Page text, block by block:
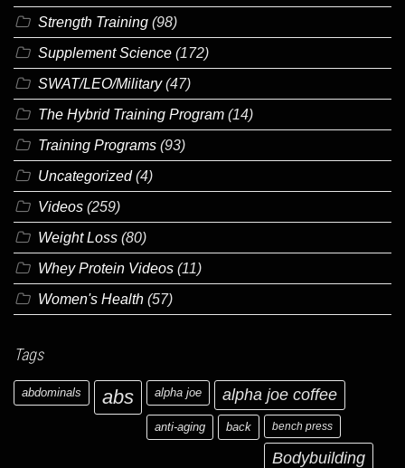
Strength Training (98)
Supplement Science (172)
SWAT/LEO/Military(47)
The Hybrid Training Program (14)
Training Programs (93)
Uncategorized(4)
Videos (259)
Weight Loss (80)
Whey Protein Videos (11)
Women's Health (57)
Tags
abdominals abs alpha joe alpha joe coffee
anti-aging back bench press
Bodybuilding